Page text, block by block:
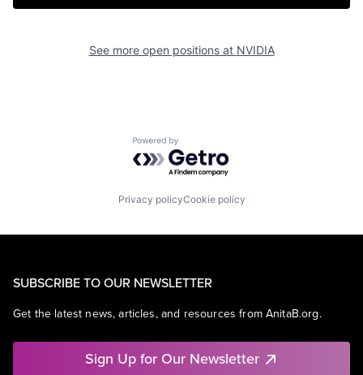
See more open positions at NVIDIA
Powered by Getro.com
Privacy policyCookie policy
SUBSCRIBE TO OUR NEWSLETTER
Get the latest news, articles, and resources from AnitaB.org.
Sign Up for Our Newsletter